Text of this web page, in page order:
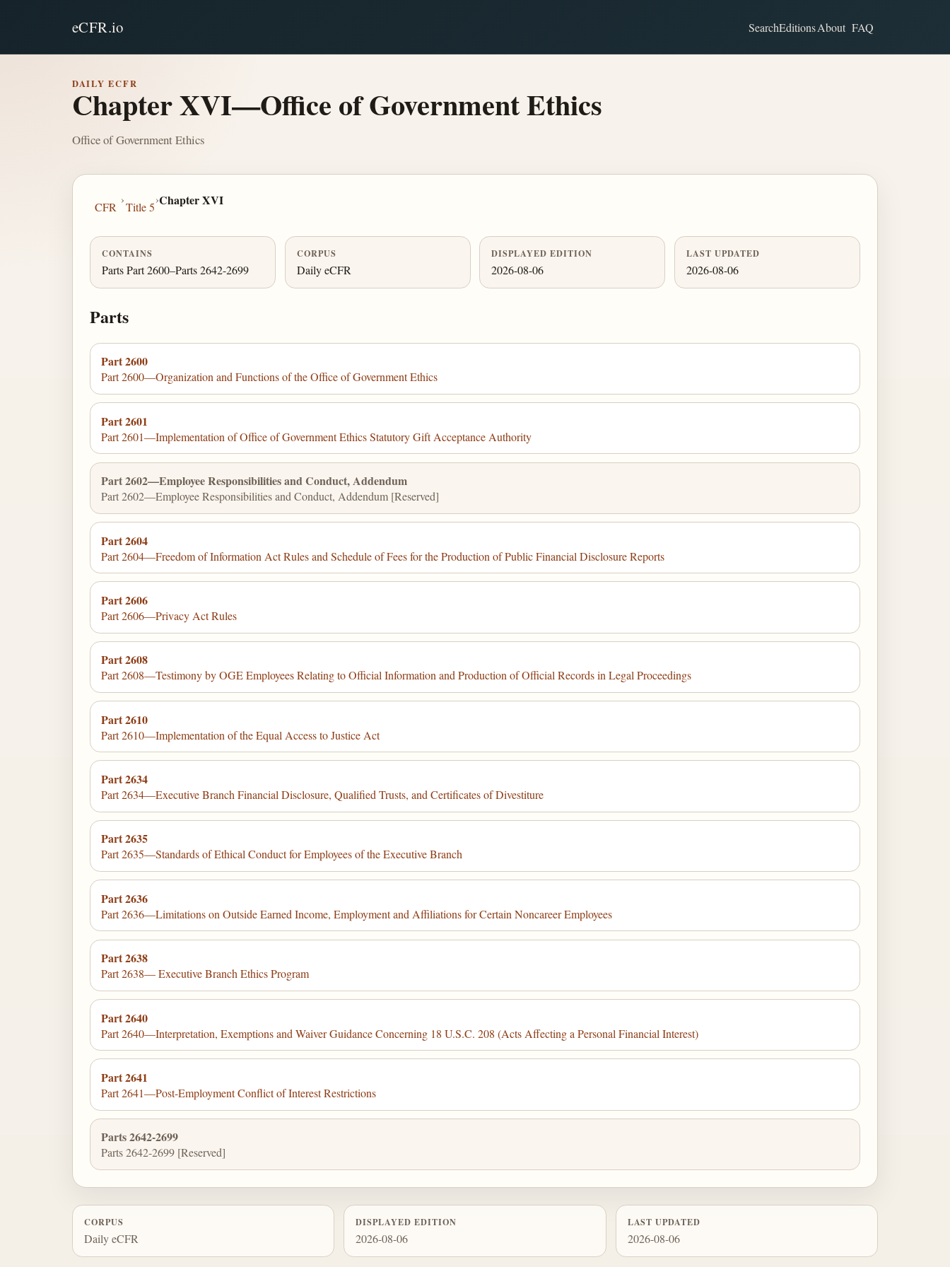
eCFR.io SearchEditionsAbout FAQ
DAILY ECFR
Chapter XVI—Office of Government Ethics
Office of Government Ethics
CFR
›
Title 5
›Chapter XVI
CONTAINS
Parts Part 2600–Parts 2642-2699
CORPUS
Daily eCFR
DISPLAYED EDITION
2026-08-06
LAST UPDATED
2026-08-06
Parts
Part 2600
Part 2600—Organization and Functions of the Office of Government Ethics
Part 2601
Part 2601—Implementation of Office of Government Ethics Statutory Gift Acceptance Authority
Part 2602—Employee Responsibilities and Conduct, Addendum
Part 2602—Employee Responsibilities and Conduct, Addendum [Reserved]
Part 2604
Part 2604—Freedom of Information Act Rules and Schedule of Fees for the Production of Public Financial Disclosure Reports
Part 2606
Part 2606—Privacy Act Rules
Part 2608
Part 2608—Testimony by OGE Employees Relating to Official Information and Production of Official Records in Legal Proceedings
Part 2610
Part 2610—Implementation of the Equal Access to Justice Act
Part 2634
Part 2634—Executive Branch Financial Disclosure, Qualified Trusts, and Certificates of Divestiture
Part 2635
Part 2635—Standards of Ethical Conduct for Employees of the Executive Branch
Part 2636
Part 2636—Limitations on Outside Earned Income, Employment and Affiliations for Certain Noncareer Employees
Part 2638
Part 2638— Executive Branch Ethics Program
Part 2640
Part 2640—Interpretation, Exemptions and Waiver Guidance Concerning 18 U.S.C. 208 (Acts Affecting a Personal Financial Interest)
Part 2641
Part 2641—Post-Employment Conflict of Interest Restrictions
Parts 2642-2699
Parts 2642-2699 [Reserved]
CORPUS
Daily eCFR
DISPLAYED EDITION
2026-08-06
LAST UPDATED
2026-08-06